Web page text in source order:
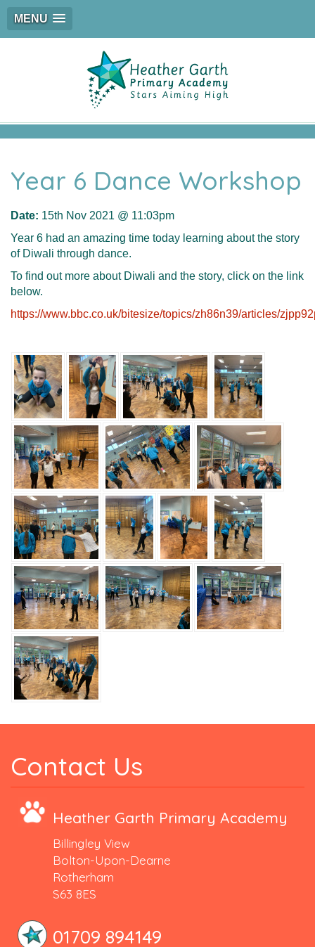
MENU
Year 6 Dance Workshop
Date: 15th Nov 2021 @ 11:03pm
Year 6 had an amazing time today learning about the story
of Diwali through dance.
To find out more about Diwali and the story, click on the link
below.
https://www.bbc.co.uk/bitesize/topics/zh86n39/articles/
Contact Us
Heather Garth Primary Academy
Billingley View
Bolton-Upon-Dearne
Rotherham
S63 8ES
01709 894149